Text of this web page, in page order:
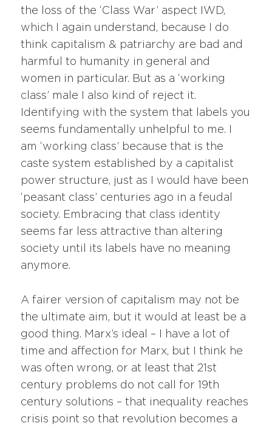
the loss of the ‘Class War’ aspect IWD,
which I again understand, because I do
think capitalism & patriarchy are bad and
harmful to humanity in general and
women in particular. But as a ‘working
class’ male I also kind of reject it.
Identifying with the system that labels you
seems fundamentally unhelpful to me. I
am ‘working class’ because that is the
caste system established by a capitalist
power structure, just as I would have been
‘peasant class’ centuries ago in a feudal
society. Embracing that class identity
seems far less attractive than altering
society until its labels have no meaning
anymore.
A fairer version of capitalism may not be
the ultimate aim, but it would at least be a
good thing. Marx’s ideal – I have a lot of
time and affection for Marx, but I think he
was often wrong, or at least that 21st
century problems do not call for 19th
century solutions – that inequality reaches
crisis point so that revolution becomes a